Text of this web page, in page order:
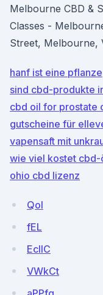
Melbourne CBD &
Classes -
Street, Melbourne,
hanf ist eine pflanze
sind cbd-produkte
cbd oil for prostate
gutscheine für
vapensaft mit
wie viel kostet cbd-
ohio cbd lizenz
QoI
fEL
EcIIC
VWkCt